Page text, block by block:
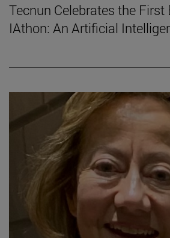
Tecnun Celebrates the First
IAthon: An Artificial